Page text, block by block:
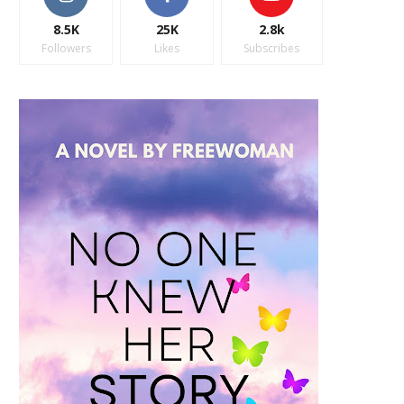
8.5K
Followers
25K
Likes
2.8k
Subscribes